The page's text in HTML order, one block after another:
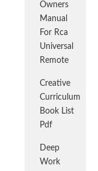
Owners
Manual
For Rca
Universal
Remote
Creative
Curriculum
Book List
Pdf
Deep
Work